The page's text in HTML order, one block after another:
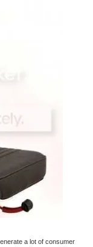
a lot of consumer